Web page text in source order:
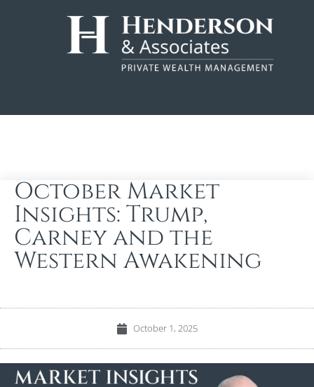
October Market
Insights: Trump,
Carney and the
Western Awakening
October 1, 2025